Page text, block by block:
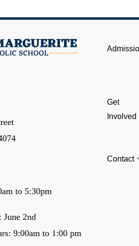
Get
Involved
Contact
to 5:30pm
June 2nd
9:00am to 1:00 pm